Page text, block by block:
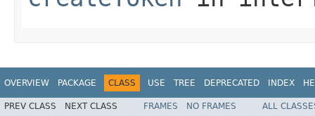
OVERVIEW PACKAGE CLASS USE TREE DEPRECATED INDEX
PREV CLASS NEXT CLASS FRAMES NO FRAMES
ALL